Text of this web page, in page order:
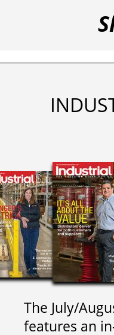
The July/
features an